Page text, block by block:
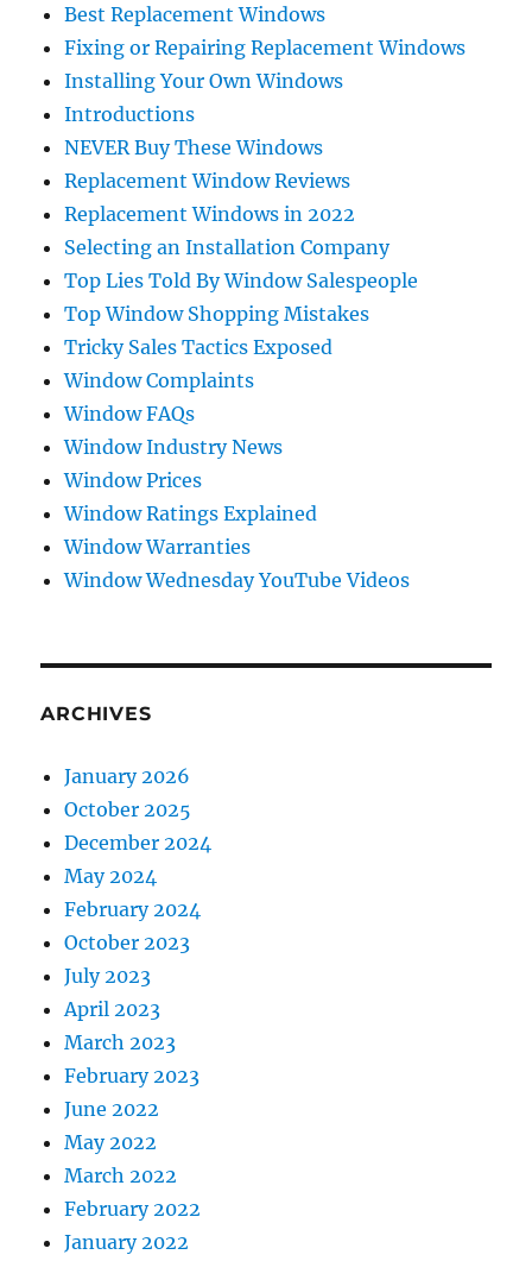
Best Replacement Windows
Fixing or Repairing Replacement Windows
Installing Your Own Windows
Introductions
NEVER Buy These Windows
Replacement Window Reviews
Replacement Windows in 2022
Selecting an Installation Company
Top Lies Told By Window Salespeople
Top Window Shopping Mistakes
Tricky Sales Tactics Exposed
Window Complaints
Window FAQs
Window Industry News
Window Prices
Window Ratings Explained
Window Warranties
Window Wednesday YouTube Videos
ARCHIVES
January 2026
October 2025
December 2024
May 2024
February 2024
October 2023
July 2023
April 2023
March 2023
February 2023
June 2022
May 2022
March 2022
February 2022
January 2022